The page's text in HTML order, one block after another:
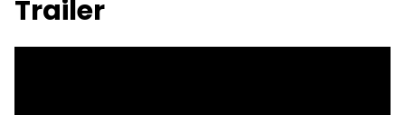
Trailer